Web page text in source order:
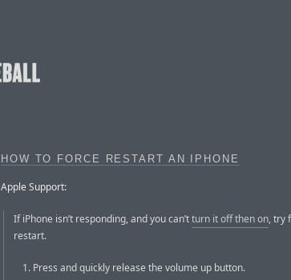
HOW TO FORCE RESTART AN IPHONE
Apple Support:
If iPhone isn’t responding, and you can’tturn it off then on, try
restart.
Press and quickly release the volume up button.